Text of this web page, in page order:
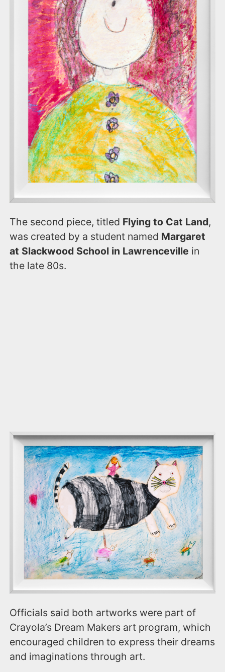
The second piece, titled Flying to Cat Land,
was created by a student named Margaret
at Slackwood School in Lawrenceville in
the late 80s.
Officials said both artworks were part of
Crayola’s Dream Makers art program, which
encouraged children to express their dreams
and imaginations through art.